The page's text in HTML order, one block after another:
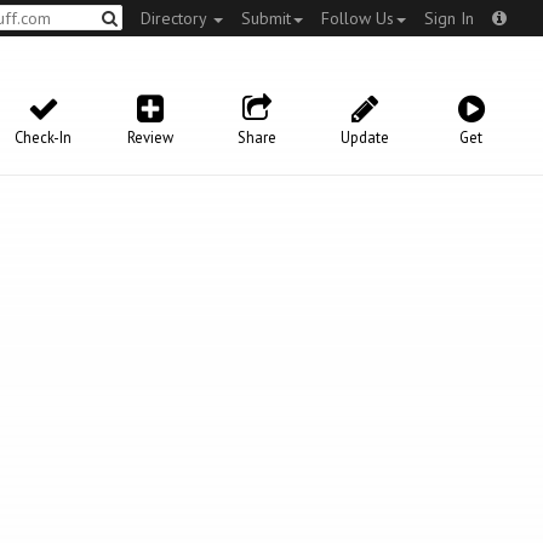
Directory Submit Follow Us Sign In
Get
Update
Share
Review
Check-In